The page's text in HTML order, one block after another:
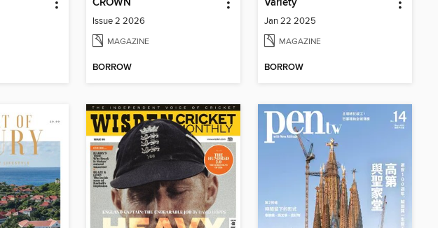
CROWN
Issue 2 2026
MAGAZINE
BORROW
Variety
Jan 22 2025
MAGAZINE
BORROW